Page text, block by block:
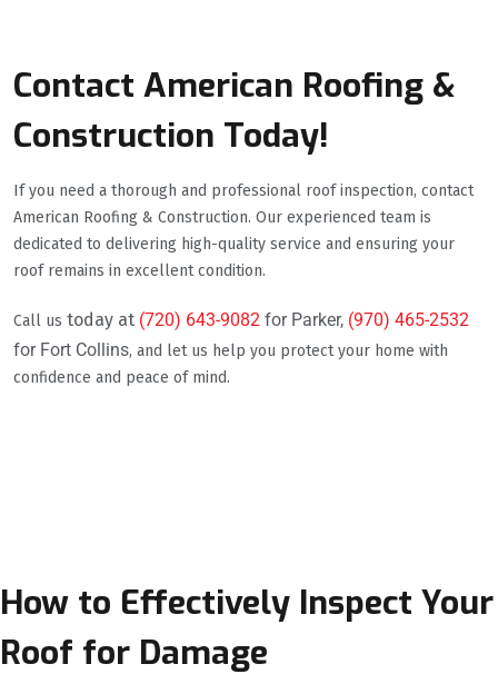
Contact American Roofing &
Construction Today!
If you need a thorough and professional roof inspection, contact
American Roofing & Construction. Our experienced team is
dedicated to delivering high-quality service and ensuring your
roof remains in excellent condition.
Call us today at (720) 643-9082 for Parker, (970) 465-2532
for Fort Collins, and let us help you protect your home with
confidence and peace of mind.
How to Effectively Inspect Your
Roof for Damage